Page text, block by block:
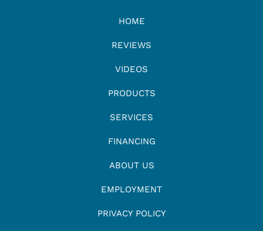
HOME
REVIEWS
VIDEOS
PRODUCTS
SERVICES
FINANCING
ABOUT US
EMPLOYMENT
PRIVACY POLICY